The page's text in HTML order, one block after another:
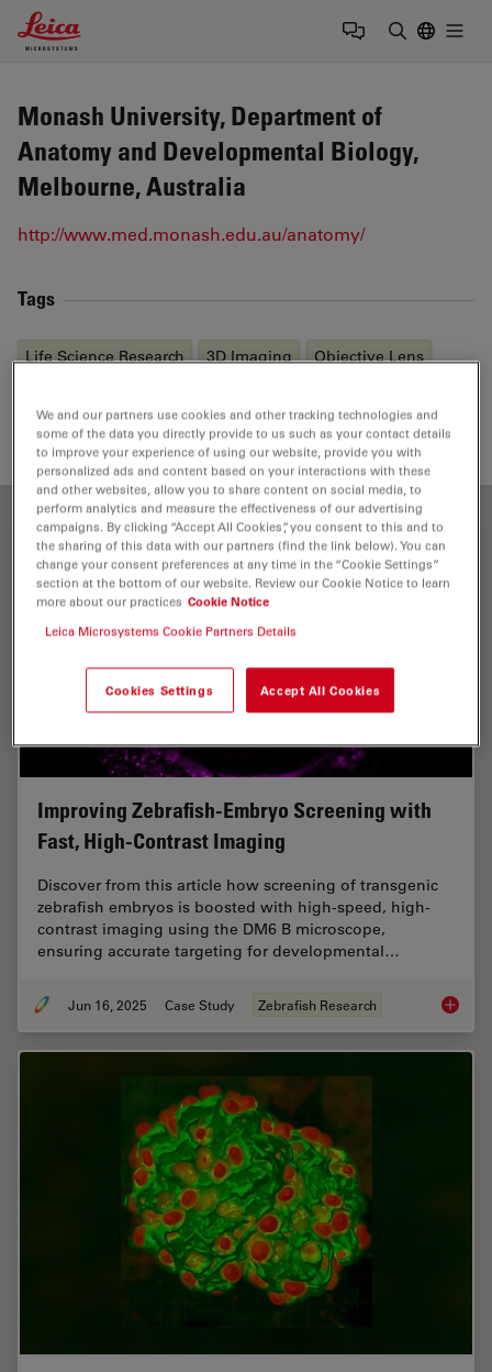
Leica Microsystems Logo
Monash University, Department of
Anatomy and Developmental Biology,
Melbourne, Australia
http://www.med.monash.edu.au/anatomy/
Tags
Life Science Research 3D Imaging Objective Lens
Improving Zebrafish-Embryo Screening with
Fast, High-Contrast Imaging
Discover from this article how screening of transgenic
zebrafish embryos is boosted with high-speed, high-
contrast imaging using the DM6 B microscope,
ensuring accurate targeting for developmental…
Jun 16, 2025 Case Study Zebrafish Research
We and our partners use cookies and other tracking technologies and
some of the data you directly provide to us such as your contact details
to improve your experience of using our website, provide you with
personalized ads and content based on your interactions with these
and other websites, allow you to share content on social media, to
perform analytics and measure the effectiveness of our advertising
campaigns. By clicking “Accept All Cookies”, you consent to this and to
the sharing of this data with our partners (find the link below). You can
change your consent preferences at any time in the “Cookie Settings”
section at the bottom of our website. Review our Cookie Notice to learn
more about our practices Cookie Notice
Leica Microsystems Cookie Partners Details
Cookies Settings Accept All Cookies